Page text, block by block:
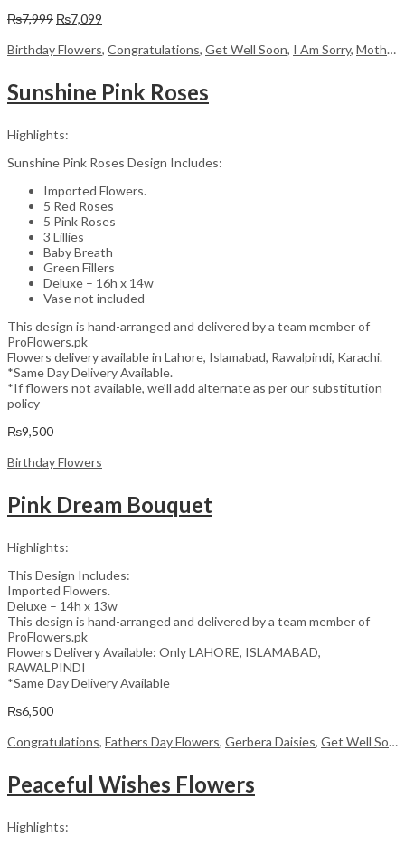
₨7,999 Original
was:
₨7,099
is:
Birthday Flowers, Congratulations, Get Well Soon, I Am Sorry, Mother's Day Flowers
Sunshine Pink Roses
Highlights:
Sunshine Pink Roses Design Includes:
Imported Flowers.
5 Red Roses
5 Pink Roses
3 Lillies
Baby Breath
Green Fillers
Deluxe – 16h x 14w
Vase not included
This design is hand-arranged and delivered by a team member of
ProFlowers.pk
Flowers delivery available in Lahore, Islamabad, Rawalpindi, Karachi.
*Same Day Delivery Available.
*If flowers not available, we’ll add alternate as per our substitution
policy
₨9,500
Birthday Flowers
Pink Dream Bouquet
Highlights:
This Design Includes:
Imported Flowers.
Deluxe – 14h x 13w
This design is hand-arranged and delivered by a team member of
ProFlowers.pk
Flowers Delivery Available: Only LAHORE, ISLAMABAD,
RAWALPINDI
*Same Day Delivery Available
₨6,500
Congratulations, Fathers Day Flowers, Gerbera Daisies, Get Well Soon
Peaceful Wishes Flowers
Highlights: